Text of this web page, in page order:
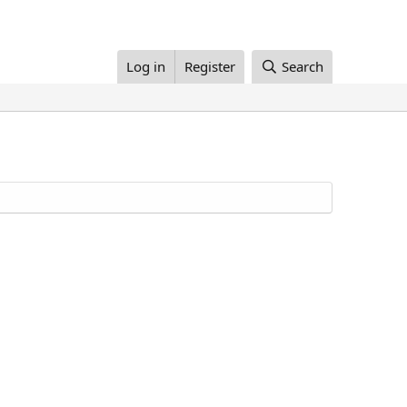
Log in Register Search